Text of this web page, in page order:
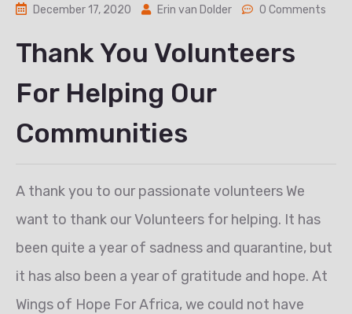
December 17, 2020 Erin van Dolder 0 Comments
Thank You Volunteers
For Helping Our
Communities
A thank you to our passionate volunteers We
want to thank our Volunteers for helping. It has
been quite a year of sadness and quarantine, but
it has also been a year of gratitude and hope. At
Wings of Hope For Africa, we could not have